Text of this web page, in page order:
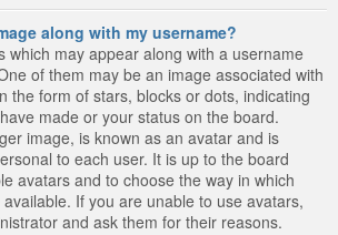
along with my username?
which may appear along with a username
of them may be an image associated with
the form of stars, blocks or dots, indicating
made or your status on the board.
image, is known as an avatar and is
to each user. It is up to the board
avatars and to choose the way in which
If you are unable to use avatars,
and ask them for their reasons.